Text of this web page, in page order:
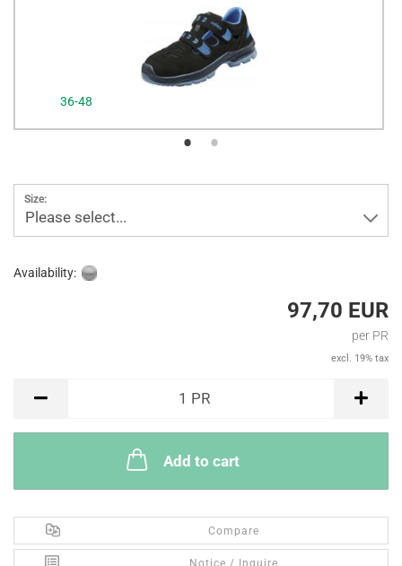
36-48
Size:
Please select...
Availability:
97,70 EUR
per PR
excl. 19% tax
1 PR
Add to cart
Compare
Notice / Inquire